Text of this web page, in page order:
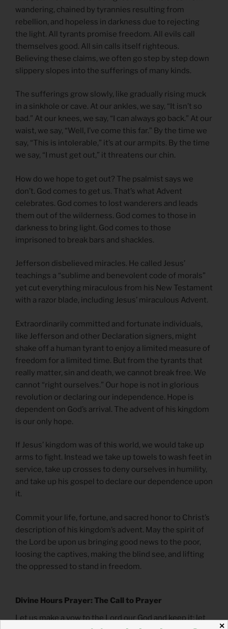
wandering, chained by tyrannies resulting from
rebellion, and hopeless in darkness due to rejecting
the light. All tyrants promise freedom. All evils call
themselves good. All sin calls itself righteous.
Believing these claims, we often go step by step down
slippery slopes into the sufferings of many kinds.
The sufferings grow slowly, like gradually rising muck
in a sinkhole or cave. At our ankles, we say, “It isn’t so
bad.” At our knees, we say, “I can always go back.” At our
waist, we say, “Well, I’ve come this far.” By the time we
say, “This is intolerable,” it’s at our armpits. By the time
we say, “I must get out,” it threatens our chin.
How do we hope to get out? The psalmist says we
don’t. God comes to get us. That’s what Advent
celebrates. God comes to lost wanderers and leads
them out of the wilderness. God comes to those in
darkness to bring light. God comes to those
imprisoned to break bars and shackles.
Jefferson disbelieved miracles. He called Jesus’
teachings a “sublime and benevolent code of morals”
yet cut everything miraculous from his New Testament
with a razor blade, including Jesus’ miraculous Advent.
Extraordinarily committed and fortunate individuals,
like Jefferson and other Declaration signers, might
shake off a human tyrant to enjoy a limited measure of
freedom for a limited time. But from the tyrants that
really matter, sin and death, we cannot break free. We
cannot “right ourselves.” Our hope is not in glorious
revolution or declaring our independence. Hope is
dependent on God’s arrival. The advent of his kingdom
is our only hope.
If Jesus’ kingdom was of this world, we would take up
arms to fight. Instead we take up towels to wash feet in
service, take up crosses to deny ourselves in humility,
and take up his gospel to declare our dependence upon
it.
Commit your life, fortune, and sacred honor to Christ’s
description of his kingdom’s advent. May the spirit of
the Lord be upon us bringing good news to the poor,
loosing the captives, making the blind see, and lifting
the oppressed to stand in freedom.
Divine Hours Prayer: The Call to Prayer
Let us make a vow to the Lord our God and keep it; let
✕